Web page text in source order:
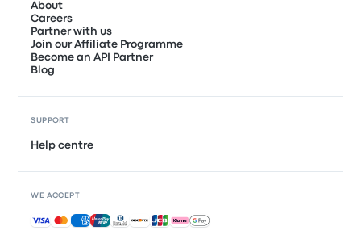
About
Careers
Partner with us
Join our Affiliate Programme
Become an API Partner
Blog
SUPPORT
Help centre
WE ACCEPT
Accepted payments